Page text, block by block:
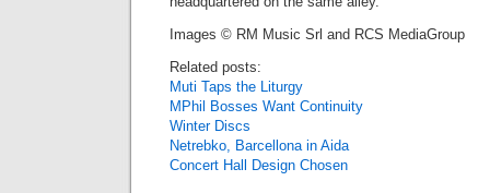
Images © RM Music Srl and RCS MediaGroup
Related posts:
Muti Taps the Liturgy
MPhil Bosses Want Continuity
Winter Discs
Netrebko, Barcellona in Aida
Concert Hall Design Chosen